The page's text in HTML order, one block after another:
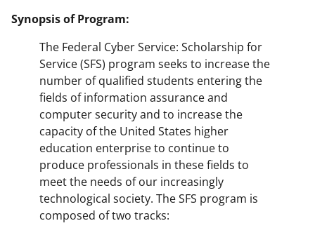
Synopsis of Program:
The Federal Cyber Service: Scholarship for
Service (SFS) program seeks to increase the
number of qualified students entering the
fields of information assurance and
computer security and to increase the
capacity of the United States higher
education enterprise to continue to
produce professionals in these fields to
meet the needs of our increasingly
technological society. The SFS program is
composed of two tracks: